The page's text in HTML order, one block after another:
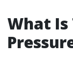
What Is